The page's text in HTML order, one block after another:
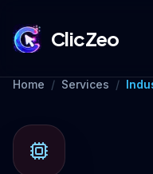
ClicZeo
Training
Home / Services /